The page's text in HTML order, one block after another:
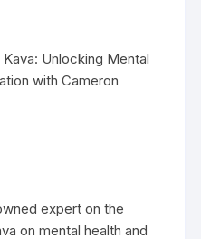
Unlocking Mental
with Cameron
expert on the
on mental health and